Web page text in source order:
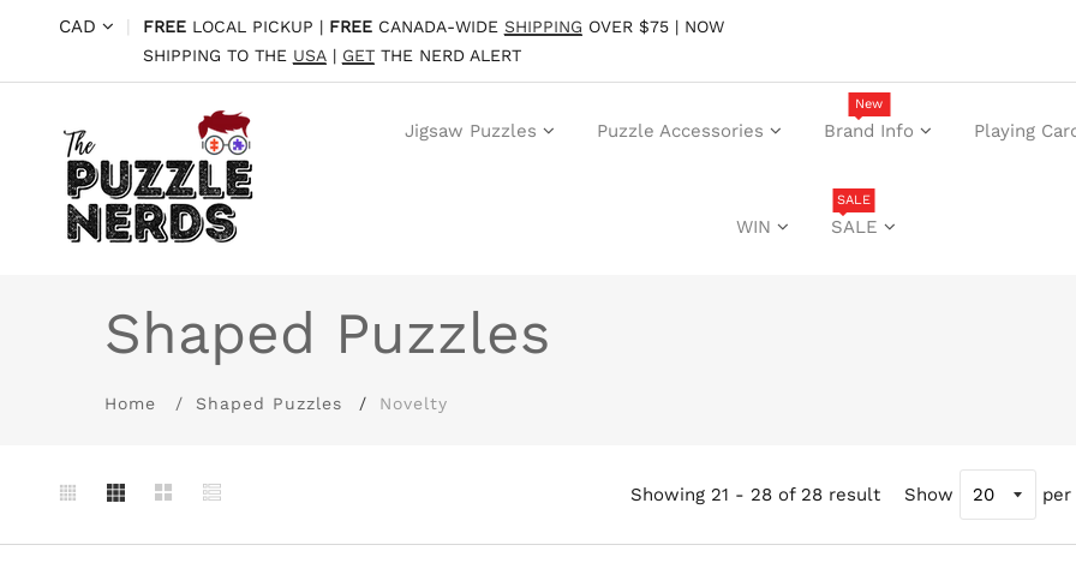
CAD | FREELOCAL PICKUP | FREECANADA-WIDE SHIPPING OVER $75 | NOW
SHIPPING TO THE USA| GETTHE NERD ALERT
Jigsaw Puzzles Puzzle Accessories Brand Info
New
Playing
WIN SALE
SALE
Shaped Puzzles
Home Shaped Puzzles Novelty
Showing 21 - 28 of 28 result Show per